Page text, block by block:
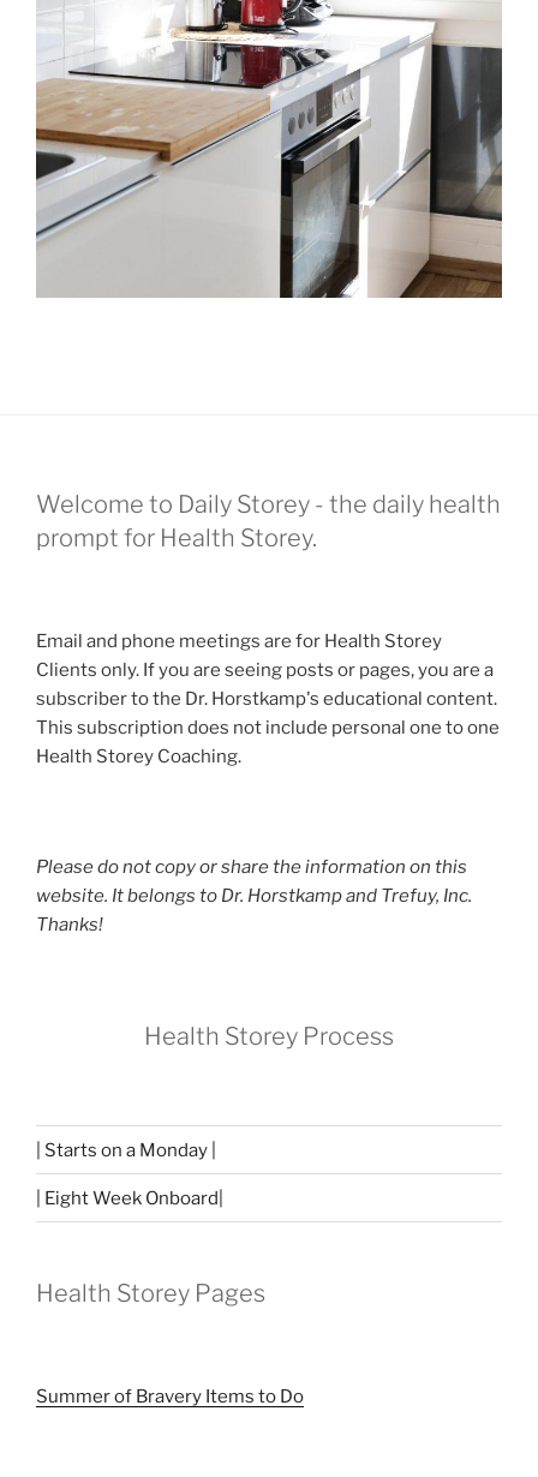
Welcome to Daily Storey - the daily health
prompt for Health Storey.
Email and phone meetings are for Health Storey
Clients only. If you are seeing posts or pages, you are a
subscriber to the Dr. Horstkamp's educational content.
This subscription does not include personal one to one
Health Storey Coaching.
Please do not copy or share the information on this
website. It belongs to Dr. Horstkamp and Trefuy, Inc.
Thanks!
Health Storey Process
| Starts on a Monday |
| Eight Week Onboard|
Health Storey Pages
Summer of Bravery Items to Do